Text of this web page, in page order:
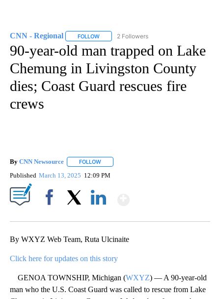
CNN - Regional FOLLOW FOLLOW "CNN - REGIONAL" TO RECEIVE
2 Followers
90-year-old man trapped on Lake
Chemung in Livingston County
dies; Coast Guard rescues fire
crews
By CNN Newsource FOLLOW
Published March 13, 2025 12:09 PM
By WXYZ Web Team, Ruta Ulcinaite
Click here for updates on this story
GENOA TOWNSHIP, Michigan (WXYZ) — A 90-year-old
man who the U.S. Coast Guard was called to rescue from Lake